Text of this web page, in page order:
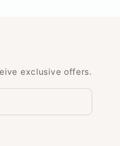
exclusive offers.